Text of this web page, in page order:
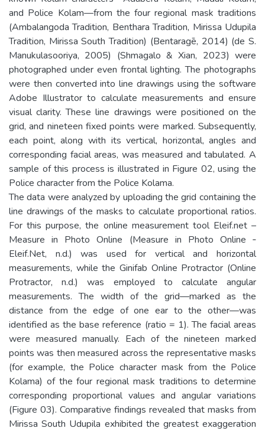
and Police Kolam—from the four regional mask traditions
(Ambalangoda Tradition, Benthara Tradition, Mirissa Udupila
Tradition, Mirissa South Tradition) (Bentaragē, 2014) (de S.
Manukulasooriya, 2005) (Shmagalo & Xian, 2023) were
photographed under even frontal lighting. The photographs
were then converted into line drawings using the software
Adobe Illustrator to calculate measurements and ensure
visual clarity. These line drawings were positioned on the
grid, and nineteen fixed points were marked. Subsequently,
each point, along with its vertical, horizontal, angles and
corresponding facial areas, was measured and tabulated. A
sample of this process is illustrated in Figure 02, using the
Police character from the Police Kolama.
The data were analyzed by uploading the grid containing the
line drawings of the masks to calculate proportional ratios.
For this purpose, the online measurement tool Eleif.net –
Measure in Photo Online (Measure in Photo Online ‐
Eleif.Net, n.d.) was used for vertical and horizontal
measurements, while the Ginifab Online Protractor (Online
Protractor, n.d.) was employed to calculate angular
measurements. The width of the grid—marked as the
distance from the edge of one ear to the other—was
identified as the base reference (ratio = 1). The facial areas
were measured manually. Each of the nineteen marked
points was then measured across the representative masks
(for example, the Police character mask from the Police
Kolama) of the four regional mask traditions to determine
corresponding proportional values and angular variations
(Figure 03). Comparative findings revealed that masks from
Mirissa South Udupila exhibited the greatest exaggeration